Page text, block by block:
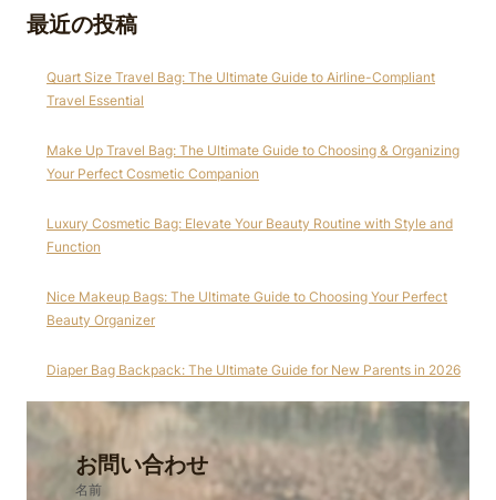
最近の投稿
Quart Size Travel Bag: The Ultimate Guide to Airline-Compliant
Travel Essential
Make Up Travel Bag: The Ultimate Guide to Choosing & Organizing
Your Perfect Cosmetic Companion
Luxury Cosmetic Bag: Elevate Your Beauty Routine with Style and
Function
Nice Makeup Bags: The Ultimate Guide to Choosing Your Perfect
Beauty Organizer
Diaper Bag Backpack: The Ultimate Guide for New Parents in 2026
お問い合わせ
名前